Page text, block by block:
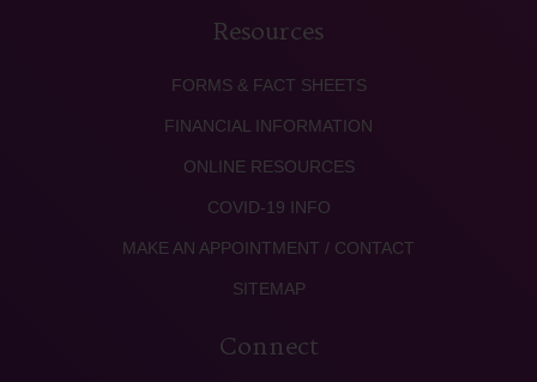
Resources
FORMS & FACT SHEETS
FINANCIAL INFORMATION
ONLINE RESOURCES
COVID-19 INFO
MAKE AN APPOINTMENT / CONTACT
SITEMAP
Connect